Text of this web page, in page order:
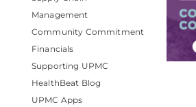
Management
Community Commitment
Financials
Supporting UPMC
HealthBeat Blog
UPMC Apps